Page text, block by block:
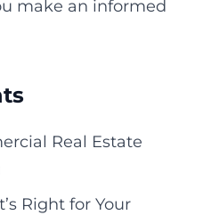
make an informed
Real Estate
Right for Your